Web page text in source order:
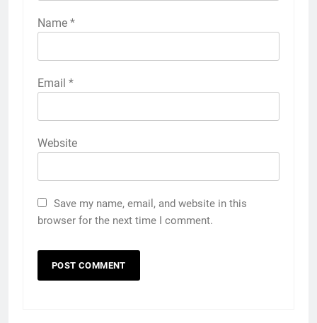
Name *
Email *
Website
Save my name, email, and website in this
browser for the next time I comment.